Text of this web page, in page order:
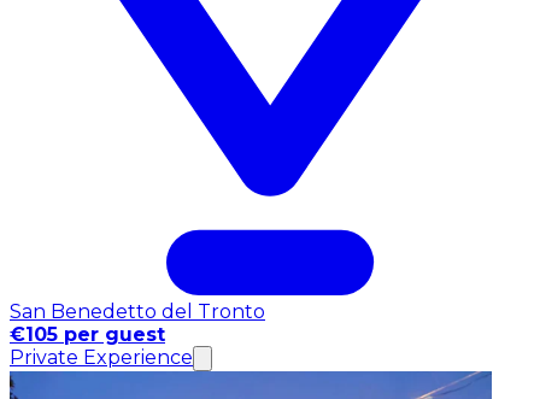
San Benedetto del Tronto
€105 per guest
Private Experience